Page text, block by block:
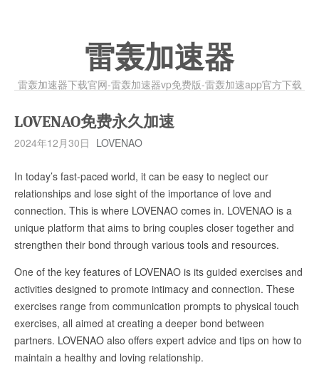
雷轰加速器
雷轰加速器下载官网-雷轰加速器vp免费版-雷轰加速app官方下载
LOVENAO免费永久加速
2024年12月30日 LOVENAO
In today’s fast-paced world, it can be easy to neglect our
relationships and lose sight of the importance of love and
connection. This is where LOVENAO comes in. LOVENAO is a
unique platform that aims to bring couples closer together and
strengthen their bond through various tools and resources.
One of the key features of LOVENAO is its guided exercises and
activities designed to promote intimacy and connection. These
exercises range from communication prompts to physical touch
exercises, all aimed at creating a deeper bond between
partners. LOVENAO also offers expert advice and tips on how to
maintain a healthy and loving relationship.